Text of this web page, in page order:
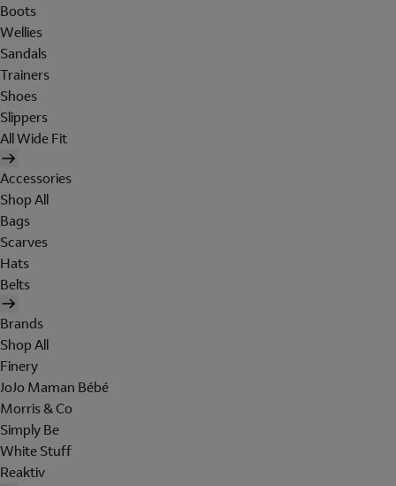
Boots
Wellies
Sandals
Trainers
Shoes
Slippers
All Wide Fit
Accessories
Shop All
Bags
Scarves
Hats
Belts
Brands
Shop All
Finery
JoJo Maman Bébé
Morris & Co
Simply Be
White Stuff
Reaktiv